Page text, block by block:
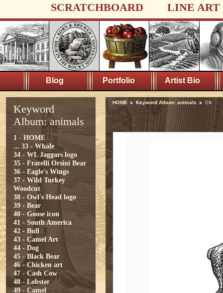
SCRATCHBOARD LINE ART
Blog Portfolio Artist Bio
Keyword
Album: animals
1 - HOME
... 33 - Whale
34 - WL Jaggars logo
35 - Fratelli Orsini Bear
36 - Eagle's Wings
37 - Wild Turkey
Woodcut
38 - Owl's Head logo
39 - Bear
40 - Goose icon
41 - South America
42 - Bull
43 - Camel Art
44 - Dog
45 - Black Bear
46 - Chicken art
47 - Cash Cow
48 - Lobster
49 - Camel
HOME Keyword Album: animals Elk